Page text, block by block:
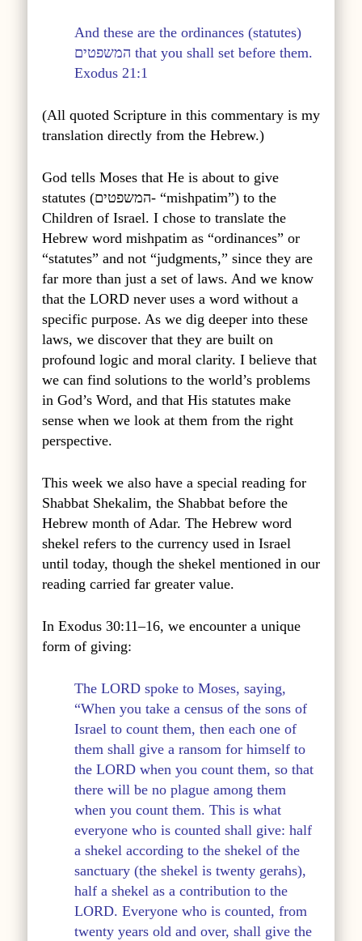
And these are the ordinances (statutes)
המשפטים that you shall set before them.
Exodus 21:1
(All quoted Scripture in this commentary is my
translation directly from the Hebrew.)
God tells Moses that He is about to give
statutes (המשפטים- “mishpatim”) to the
Children of Israel. I chose to translate the
Hebrew word mishpatim as “ordinances” or
“statutes” and not “judgments,” since they are
far more than just a set of laws. And we know
that the LORD never uses a word without a
specific purpose. As we dig deeper into these
laws, we discover that they are built on
profound logic and moral clarity. I believe that
we can find solutions to the world’s problems
in God’s Word, and that His statutes make
sense when we look at them from the right
perspective.
This week we also have a special reading for
Shabbat Shekalim, the Shabbat before the
Hebrew month of Adar. The Hebrew word
shekel refers to the currency used in Israel
until today, though the shekel mentioned in our
reading carried far greater value.
In Exodus 30:11–16, we encounter a unique
form of giving:
The LORD spoke to Moses, saying,
“When you take a census of the sons of
Israel to count them, then each one of
them shall give a ransom for himself to
the LORD when you count them, so that
there will be no plague among them
when you count them. This is what
everyone who is counted shall give: half
a shekel according to the shekel of the
sanctuary (the shekel is twenty gerahs),
half a shekel as a contribution to the
LORD. Everyone who is counted, from
twenty years old and over, shall give the